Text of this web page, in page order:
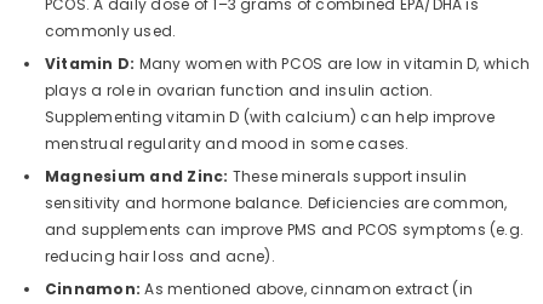
PCOS. A daily dose of 1–3 grams of combined EPA/DHA is
commonly used.
Vitamin D: Many women with PCOS are low in vitamin D, which
plays a role in ovarian function and insulin action.
Supplementing vitamin D (with calcium) can help improve
menstrual regularity and mood in some cases.
Magnesium and Zinc: These minerals support insulin
sensitivity and hormone balance. Deficiencies are common,
and supplements can improve PMS and PCOS symptoms (e.g.
reducing hair loss and acne).
Cinnamon: As mentioned above, cinnamon extract (in